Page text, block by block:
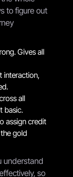
to figure out
Gives all
interaction,
all
basic.
assign credit
gold
understand
so